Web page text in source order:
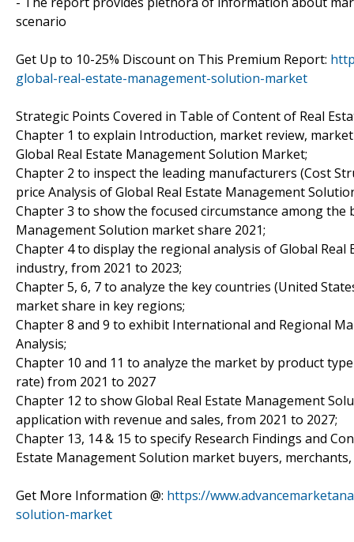
scenario
Get Up to 10-25% Discount on This Premium Report:
global-real-estate-management-solution-market
Strategic Points Covered in Table of Content of Real
Chapter 1 to explain Introduction, market review,
Global Real Estate Management Solution Market;
Chapter 2 to inspect the leading manufacturers (Cost
price Analysis of Global Real Estate Management
Chapter 3 to show the focused circumstance among the
Management Solution market share 2021;
Chapter 4 to display the regional analysis of Global
industry, from 2021 to 2023;
Chapter 5, 6, 7 to analyze the key countries (United
market share in key regions;
Chapter 8 and 9 to exhibit International and Regional
Analysis;
Chapter 10 and 11 to analyze the market by product
rate) from 2021 to 2027
Chapter 12 to show Global Real Estate Management
application with revenue and sales, from 2021 to 2027;
Chapter 13, 14 & 15 to specify Research Findings and
Estate Management Solution market buyers, merchants,
Get More Information @: https://
solution-market